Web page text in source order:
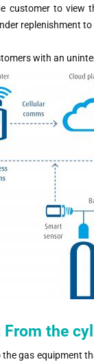
customer to view
replenishment
with an
From the
gas equipment